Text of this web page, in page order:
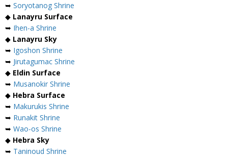
➥ Soryotanog Shrine
◆ Lanayru Surface
➥ Ihen-a Shrine
◆ Lanayru Sky
➥ Igoshon Shrine
➥ Jirutagumac Shrine
◆ Eldin Surface
➥ Musanokir Shrine
◆ Hebra Surface
➥ Makurukis Shrine
➥ Runakit Shrine
➥ Wao-os Shrine
◆ Hebra Sky
➥ Taninoud Shrine